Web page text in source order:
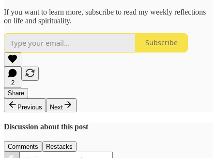
If you want to learn more, subscribe to read my weekly reflections
on life and spirituality.
Subscribe
2
Share
Previous
Next
Discussion about this post
Comments Restacks